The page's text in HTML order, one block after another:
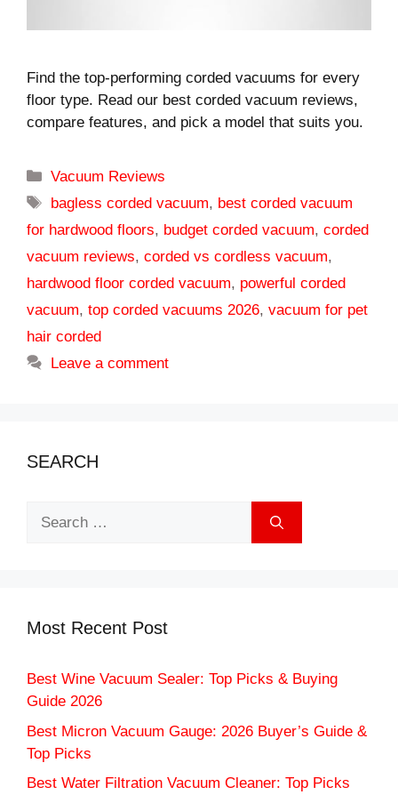
Find the top-performing corded vacuums for every
floor type. Read our best corded vacuum reviews,
compare features, and pick a model that suits you.
Categories
Vacuum Reviews
Tags
bagless corded vacuum, best corded vacuum
for hardwood floors, budget corded vacuum, corded
vacuum reviews, corded vs cordless vacuum,
hardwood floor corded vacuum, powerful corded
vacuum, top corded vacuums 2026, vacuum for pet
hair corded
Leave a comment
SEARCH
Most Recent Post
Best Wine Vacuum Sealer: Top Picks & Buying
Guide 2026
Best Micron Vacuum Gauge: 2026 Buyer’s Guide &
Top Picks
Best Water Filtration Vacuum Cleaner: Top Picks